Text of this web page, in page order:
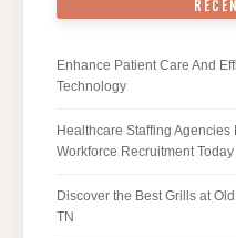
Enhance Patient Care And
Technology
Healthcare Staffing
Workforce Recruitment Today
Discover the Best Grills at
TN